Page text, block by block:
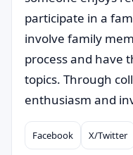
participate in a
involve family
process and have
topics. Through
enthusiasm and
Compartilhar
Facebook X/Twitter